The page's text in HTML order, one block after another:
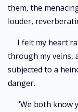
them, the
louder,
I felt my heart
through my veins,
subjected to a
danger.
"We both know